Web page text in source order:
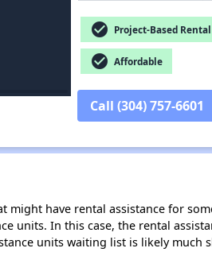
check_circle Project-Based
check_circle Affordable
Call (304) 757-6601
might have rental assistance for
units. In this case, the rental
units waiting list is likely much